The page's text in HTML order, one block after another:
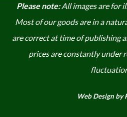
Please note: All images are for
Most of our goods are in a
are correct at time of publishing
prices are constantly under
Web Design by